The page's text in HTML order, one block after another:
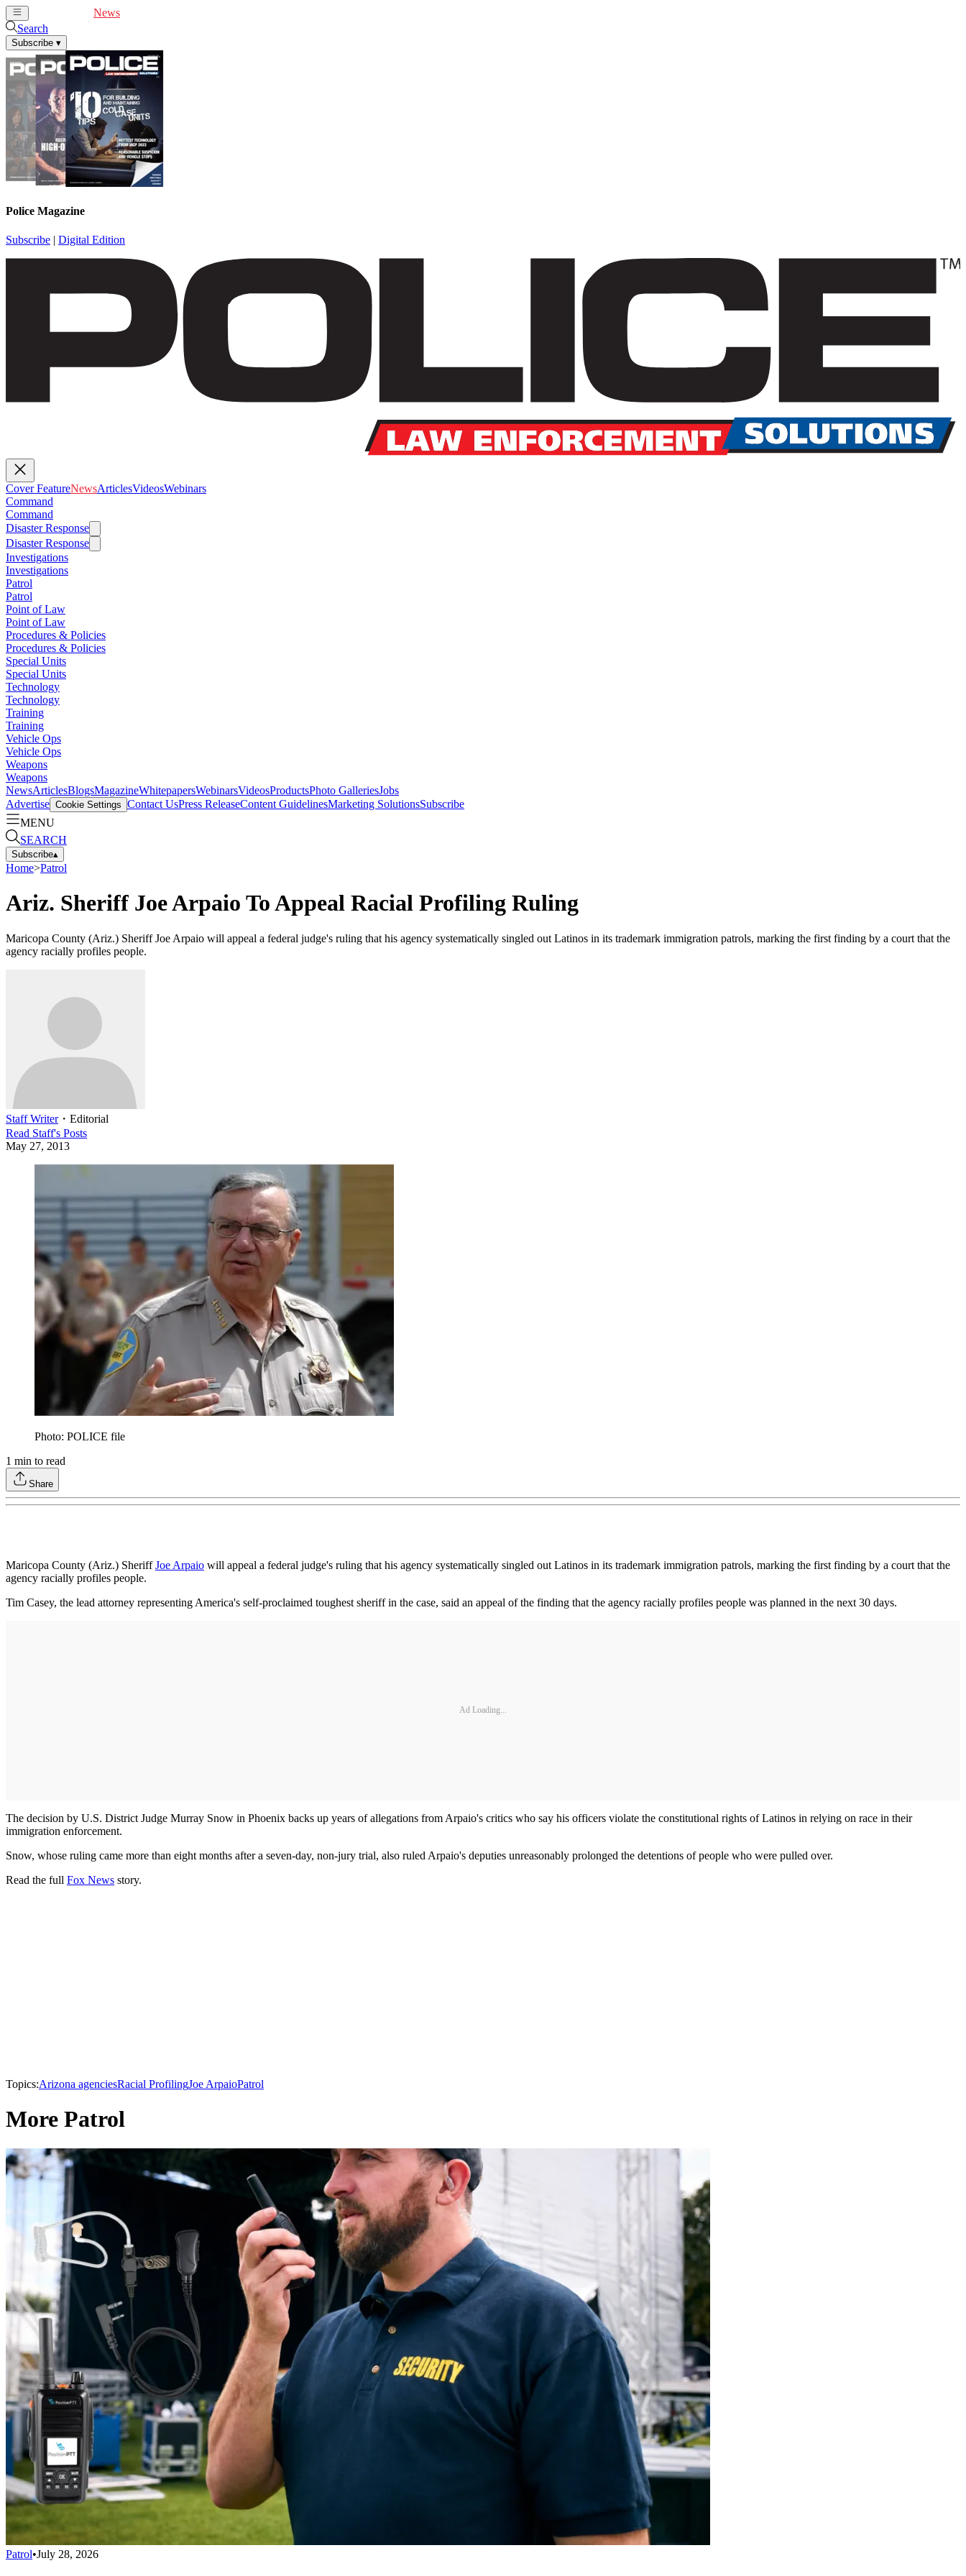
News
Search
Subscribe ▾
Police Magazine
Subscribe | Digital Edition
Cover FeatureNewsArticlesVideosWebinars
Command
Command
Disaster Response
Disaster Response
Investigations
Investigations
Patrol
Patrol
Point of Law
Point of Law
Procedures & Policies
Procedures & Policies
Special Units
Special Units
Technology
Technology
Training
Training
Vehicle Ops
Vehicle Ops
Weapons
Weapons
NewsArticlesBlogsMagazineWhitepapersWebinarsVideosProductsPhoto GalleriesJobs
Advertise Cookie Settings Contact UsPress ReleaseContent GuidelinesMarketing SolutionsSubscribe
MENU
SEARCH
Subscribe▴
Home>Patrol
Ariz. Sheriff Joe Arpaio To Appeal Racial Profiling Ruling
Maricopa County (Ariz.) Sheriff Joe Arpaio will appeal a federal judge's ruling that his agency systematically singled out Latinos in its trademark immigration patrols, marking the first finding by a court that the
agency racially profiles people.
Staff Writer・ Editorial
Read Staff's Posts
May 27, 2013
Photo: POLICE file
1 min to read
Share
Maricopa County (Ariz.) SheriffJoe Arpaio will appeal a federal judge's ruling that his agency systematically singled out Latinos in its trademark immigration patrols, marking the first finding by a court that the
agency racially profiles people.
Tim Casey, the lead attorney representing America's self-proclaimed toughest sheriff in the case, said an appeal of the finding that the agency racially profiles people was planned in the next 30 days.
Ad Loading...
The decision by U.S. District Judge Murray Snow in Phoenix backs up years of allegations from Arpaio's critics who say his officers violate the constitutional rights of Latinos in relying on race in their
immigration enforcement.
Snow, whose ruling came more than eight months after a seven-day, non-jury trial, also ruled Arpaio's deputies unreasonably prolonged the detentions of people who were pulled over.
Read the full Fox News story.
Topics:Arizona agenciesRacial ProfilingJoe ArpaioPatrol
More Patrol
Patrol•July 28, 2026